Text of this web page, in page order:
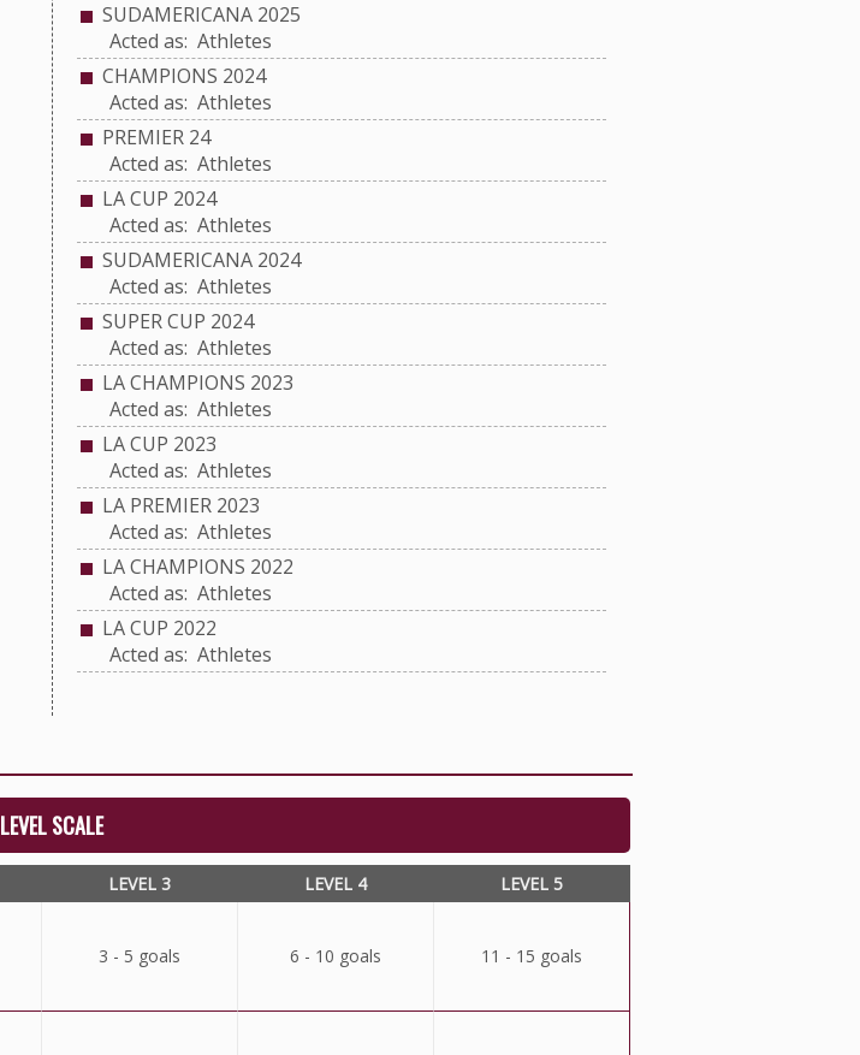
SUDAMERICANA 2025
Acted as: Athletes
CHAMPIONS 2024
Acted as: Athletes
PREMIER 24
Acted as: Athletes
LA CUP 2024
Acted as: Athletes
SUDAMERICANA 2024
Acted as: Athletes
SUPER CUP 2024
Acted as: Athletes
LA CHAMPIONS 2023
Acted as: Athletes
LA CUP 2023
Acted as: Athletes
LA PREMIER 2023
Acted as: Athletes
LA CHAMPIONS 2022
Acted as: Athletes
LA CUP 2022
Acted as: Athletes
LEVEL SCALE
LEVEL 3 LEVEL 4 LEVEL 5
3 - 5 goals 6 - 10 goals 11 - 15 goals